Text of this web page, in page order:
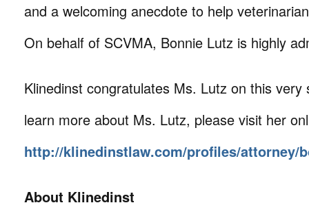
and a welcoming anecdote to help
On behalf of SCVMA, Bonnie Lutz is highly
Klinedinst congratulates Ms. Lutz on this very
learn more about Ms. Lutz, please visit her
http://klinedinstlaw.com/profiles/attorney/
About Klinedinst